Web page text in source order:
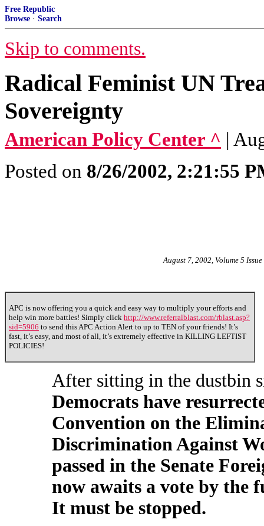
Free Republic
Browse · Search
Skip to comments.
Radical Feminist UN
Sovereignty
American Policy Center ^ |
Posted on 8/26/2002, 2:21:55
August 7, 2002, Volume 5 Issue
APC is now offering you a quick and easy way to multiply your efforts and
help win more battles! Simply click http://www.referralblast.com/rblast.asp?
sid=5906 to send this APC Action Alert to up to TEN of your friends! It’s
fast, it’s easy, and most of all, it’s extremely effective in KILLING LEFTIST
POLICIES!
After sitting in the dustbin
Democrats have
Convention on the
Discrimination Against
passed in the Senate
now awaits a vote by the
It must be stopped.